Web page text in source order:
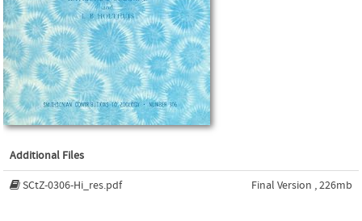
Additional Files
SCtZ-0306-Hi_res.pdf Final Version , 226mb